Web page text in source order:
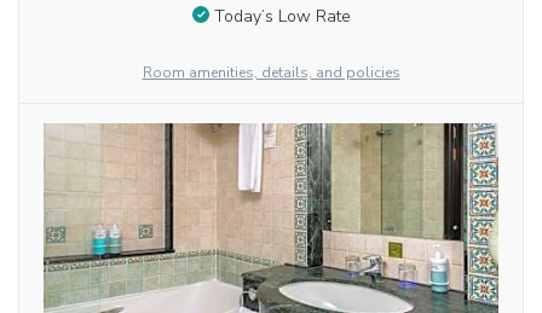
Today’s Low Rate
Room amenities, details, and policies